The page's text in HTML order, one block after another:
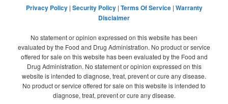
Privacy Policy| Security Policy| Terms Of Service| Warranty
Disclaimer
No statement or opinion expressed on this website has been
evaluated by the Food and Drug Administration. No product or service
offered for sale on this website has been evaluated by the Food and
Drug Administration. No statement or opinion expressed on this
website is intended to diagnose, treat, prevent or cure any disease.
No product or service offered for sale on this website is intended to
diagnose, treat, prevent or cure any disease.